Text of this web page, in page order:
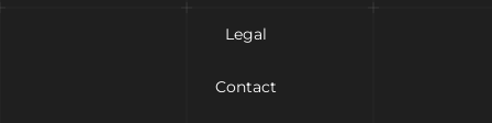
Legal
Contact